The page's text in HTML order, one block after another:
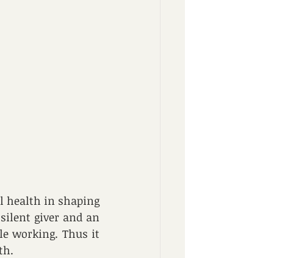
health in shaping
giver and an
working. Thus it